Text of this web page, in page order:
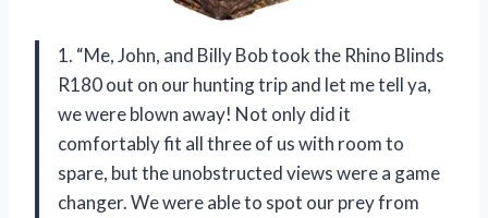
1. “Me, John, and Billy Bob took the Rhino Blinds
R180 out on our hunting trip and let me tell ya,
we were blown away! Not only did it
comfortably fit all three of us with room to
spare, but the unobstructed views were a game
changer. We were able to spot our prey from